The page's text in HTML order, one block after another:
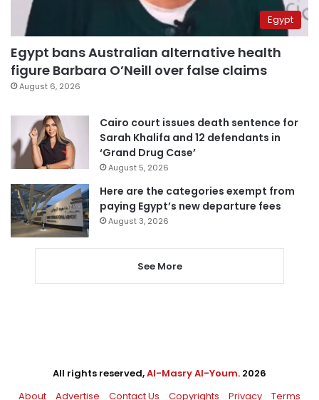
Egypt
Egypt bans Australian alternative health
figure Barbara O’Neill over false claims
August 6, 2026
Cairo court issues death sentence for
Sarah Khalifa and 12 defendants in
‘Grand Drug Case’
August 5, 2026
Here are the categories exempt from
paying Egypt’s new departure fees
August 3, 2026
See More
All rights reserved,Al-Masry Al-Youm. 2026
About
Advertise Contact Us Copyrights Privacy Terms